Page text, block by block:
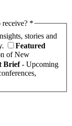
*
stories and
Featured
of New
Brief- Upcoming